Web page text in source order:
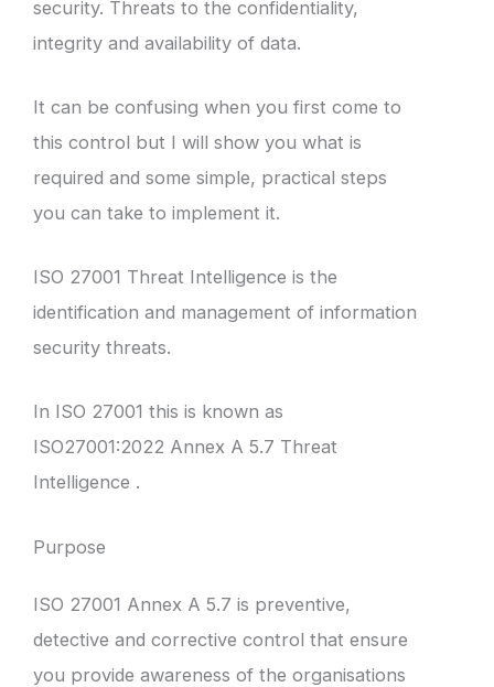
security. Threats to the confidentiality,
integrity and availability of data.
It can be confusing when you first come to
this control but I will show you what is
required and some simple, practical steps
you can take to implement it.
ISO 27001 Threat Intelligence is the
identification and management of information
security threats.
In ISO 27001 this is known as
ISO27001:2022 Annex A 5.7 Threat
Intelligence .
Purpose
ISO 27001 Annex A 5.7 is preventive,
detective and corrective control that ensure
you provide awareness of the organisations